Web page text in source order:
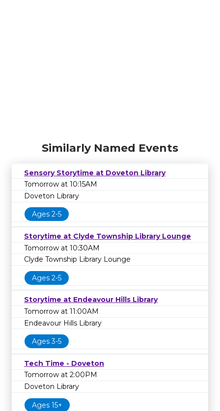
Similarly Named Events
Sensory Storytime at Doveton Library
Tomorrow at 10:15AM
Doveton Library
Ages 2-5
Storytime at Clyde Township Library Lounge
Tomorrow at 10:30AM
Clyde Township Library Lounge
Ages 2-5
Storytime at Endeavour Hills Library
Tomorrow at 11:00AM
Endeavour Hills Library
Ages 3-5
Tech Time - Doveton
Tomorrow at 2:00PM
Doveton Library
Ages 15+